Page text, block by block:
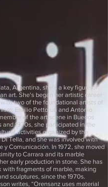
Argentina, she's a key figure of
art. She's began her artistic career
two of the foundational artists of
Emilio Pettoruti and Antonio
of the art scene in Buenos
and 1970s, she participated in the
activities organized by the
Tella, and she was involved with
y Comunicación. In 1972, she moved
to Carrara and its marble
early production in stone. She has
with fragments of marble, making
sculptures, since the 1970s.
writes, “Orensanz uses material